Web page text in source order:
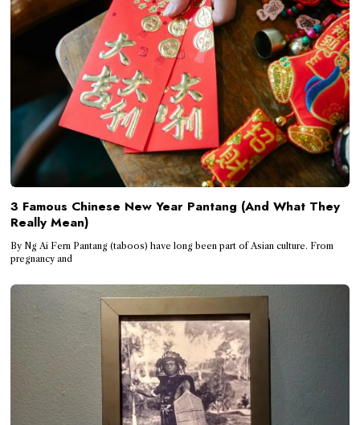
3 Famous Chinese New Year Pantang (And What They
Really Mean)
By Ng Ai Fern Pantang (taboos) have long been part of Asian culture. From
pregnancy and